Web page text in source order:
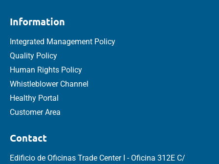
Information
Integrated Management Policy
Quality Policy
Human Rights Policy
Whistleblower Channel
Healthy Portal
Customer Area
Contact
Edificio de Oficinas Trade Center I - Oficina 312E C/